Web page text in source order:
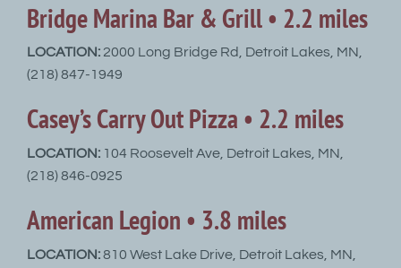
Bridge Marina Bar & Grill • 2.2 miles
LOCATION: 2000 Long Bridge Rd, Detroit Lakes, MN,
(218) 847-1949
Casey’s Carry Out Pizza • 2.2 miles
LOCATION: 104 Roosevelt Ave, Detroit Lakes, MN,
(218) 846-0925
American Legion • 3.8 miles
LOCATION:810 West Lake Drive, Detroit Lakes, MN,